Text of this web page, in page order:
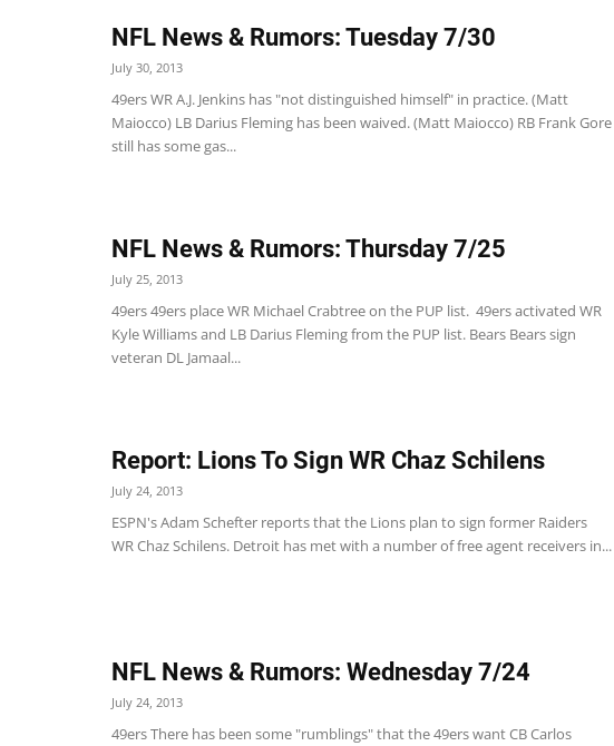
NFL News & Rumors: Tuesday 7/30
July 30, 2013
49ers WR A.J. Jenkins has "not distinguished himself" in practice. (Matt
Maiocco) LB Darius Fleming has been waived. (Matt Maiocco) RB Frank Gore
still has some gas...
NFL News & Rumors: Thursday 7/25
July 25, 2013
49ers 49ers place WR Michael Crabtree on the PUP list. 49ers activated WR
Kyle Williams and LB Darius Fleming from the PUP list. Bears Bears sign
veteran DL Jamaal...
Report: Lions To Sign WR Chaz Schilens
July 24, 2013
ESPN's Adam Schefter reports that the Lions plan to sign former Raiders
WR Chaz Schilens. Detroit has met with a number of free agent receivers in...
NFL News & Rumors: Wednesday 7/24
July 24, 2013
49ers There has been some "rumblings" that the 49ers want CB Carlos